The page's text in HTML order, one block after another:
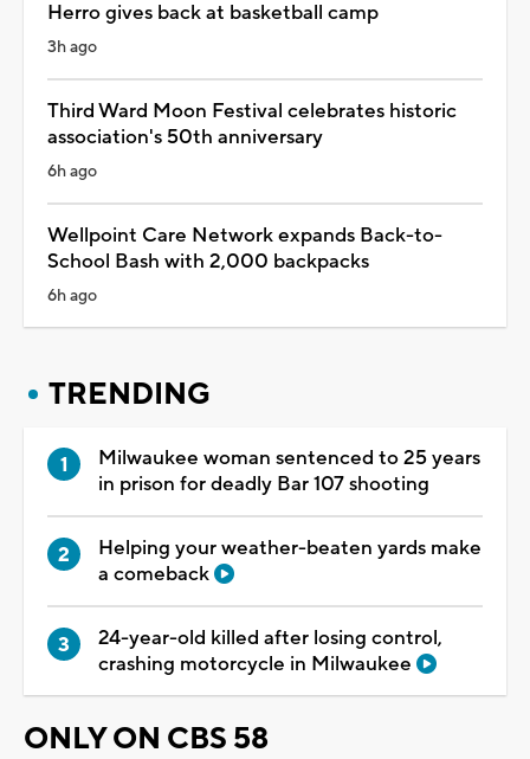
Herro gives back at basketball camp
3h ago
Third Ward Moon Festival celebrates historic
association's 50th anniversary
6h ago
Wellpoint Care Network expands Back-to-
School Bash with 2,000 backpacks
6h ago
TRENDING
Milwaukee woman sentenced to 25 years
in prison for deadly Bar 107 shooting
Helping your weather-beaten yards make
a comeback
24-year-old killed after losing control,
crashing motorcycle in Milwaukee
ONLY ON CBS 58